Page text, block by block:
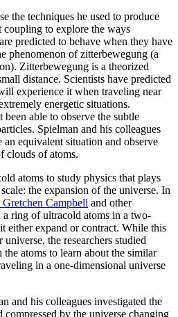
the techniques he used to produce
to explore the ways
predicted to behave when they have
phenomenon of zitterbewegung (a
Zitterbewegung is a theorized
distance. Scientists have predicted
experience it when traveling near
energetic situations.
been able to observe the subtle
Spielman and his colleagues
an equivalent situation and observe
clouds of atoms.
atoms to study physics that plays
the expansion of the universe. In
Campbell and other
a ring of ultracold atoms in a two-
either expand or contract. While this
the researchers studied
atoms to learn about the similar
in a one-dimensional universe
and his colleagues investigated the
compressed by the universe changing